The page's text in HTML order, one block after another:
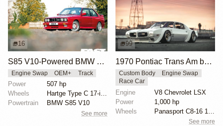
16
S85 V10-Powered BMW M3 E30
Engine Swap OEM+ Track
Power
507 hp
Wheels
Hartge Type C 17-inch three-piece
Powertrain
BMW S85 V10
See more
99
1970 Pontiac Trans Am by Riley Stair
Custom Body
Engine Swap
Race Car
Engine
V8 Chevrolet LSX
Power
1,000 hp
Wheels
See more